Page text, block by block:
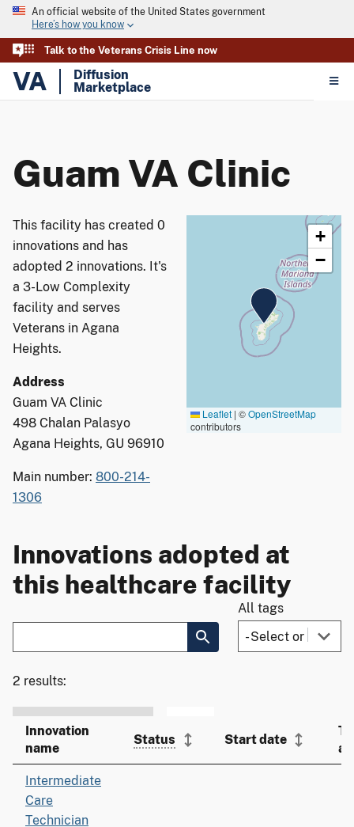
An official website of the United States government
Here’s how you know
Talk to the Veterans Crisis Line now
VA
Diffusion
Marketplace
Guam VA Clinic
This facility has created 0
innovations and has
adopted 2 innovations. It's
a 3-Low Complexity
facility and serves
Veterans in Agana
Heights.
Address
Guam VA Clinic
498 Chalan Palasyo
Agana Heights, GU 96910
Main number: 800-214-
1306
+
−
Leaflet | ©OpenStreetMap
contributors
Innovations adopted at
this healthcare facility
All tags
2 results:
Innovation
name
Status Start date
Intermediate
Care
Technician